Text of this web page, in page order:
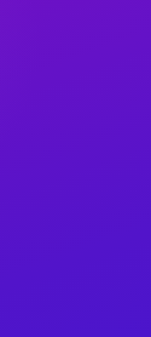
gigs within
earn